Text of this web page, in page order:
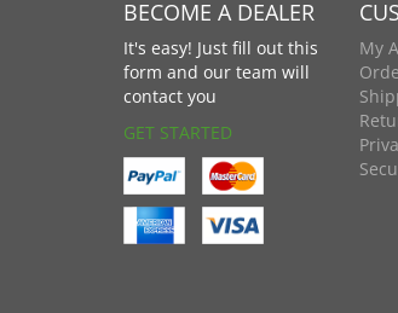
BECOME A DEALER
It's easy! Just fill out this
form and our team will
contact you
GET STARTED
My